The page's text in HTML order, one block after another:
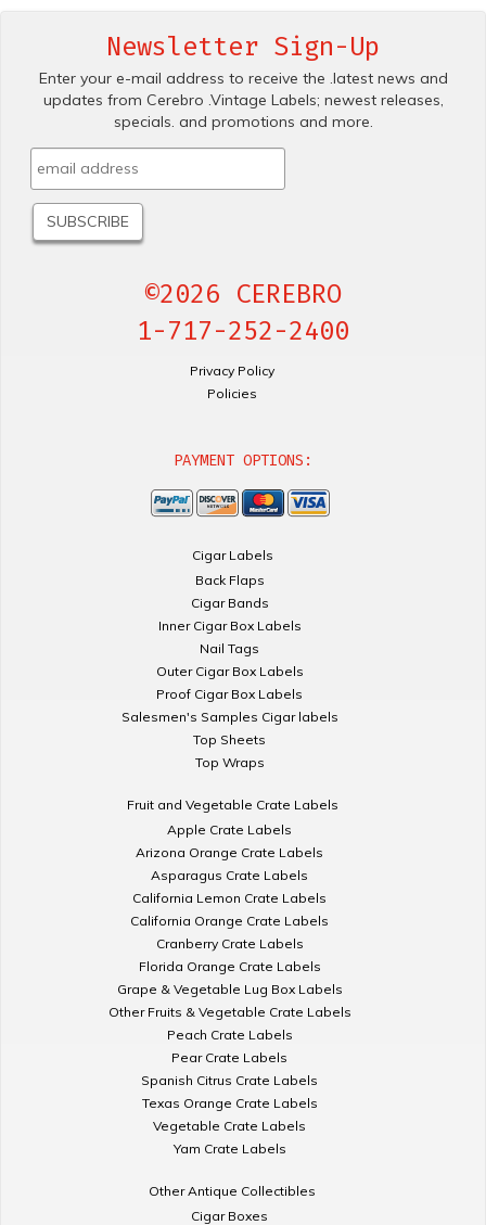
Newsletter Sign-Up
Enter your e-mail address to receive the .latest news and
updates from Cerebro .Vintage Labels; newest releases,
specials. and promotions and more.
©2026 CEREBRO
1-717-252-2400
Privacy Policy
Policies
PAYMENT OPTIONS:
Cigar Labels
Back Flaps
Cigar Bands
Inner Cigar Box Labels
Nail Tags
Outer Cigar Box Labels
Proof Cigar Box Labels
Salesmen's Samples Cigar labels
Top Sheets
Top Wraps
Fruit and Vegetable Crate Labels
Apple Crate Labels
Arizona Orange Crate Labels
Asparagus Crate Labels
California Lemon Crate Labels
California Orange Crate Labels
Cranberry Crate Labels
Florida Orange Crate Labels
Grape & Vegetable Lug Box Labels
Other Fruits & Vegetable Crate Labels
Peach Crate Labels
Pear Crate Labels
Spanish Citrus Crate Labels
Texas Orange Crate Labels
Vegetable Crate Labels
Yam Crate Labels
Other Antique Collectibles
Cigar Boxes